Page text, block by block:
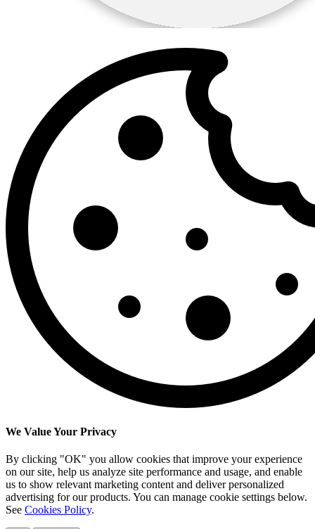
We Value Your Privacy
By clicking "OK" you allow cookies that improve your experience
on our site, help us analyze site performance and usage, and enable
us to show relevant marketing content and deliver personalized
advertising for our products. You can manage cookie settings below.
See Cookies Policy.